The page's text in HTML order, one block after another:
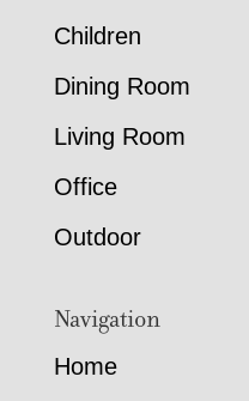
Children
Dining Room
Living Room
Office
Outdoor
Navigation
Home